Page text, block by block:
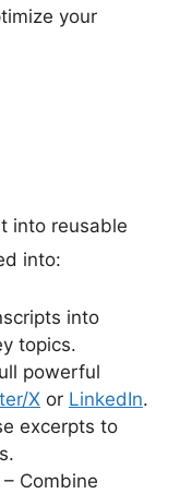
your
into reusable
into:
into
topics.
powerful
X or LinkedIn.
excerpts to
– Combine